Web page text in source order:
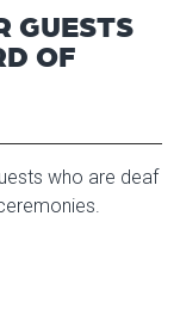
GUESTS
OF
who are deaf